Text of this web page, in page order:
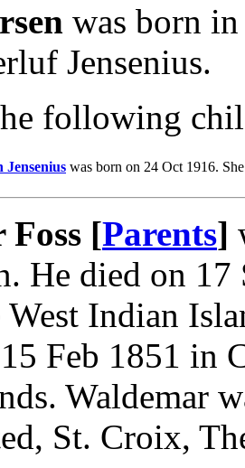
was born
Jensenius.
following
Jensenius was born on 24 Oct 1916.
Foss [Parents]
He died on
Indian
Feb 1851 in
Waldemar
St. Croix,